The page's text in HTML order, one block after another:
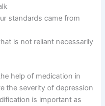
standards came from
is not reliant necessarily
help of medication in
the severity of depression
is important as